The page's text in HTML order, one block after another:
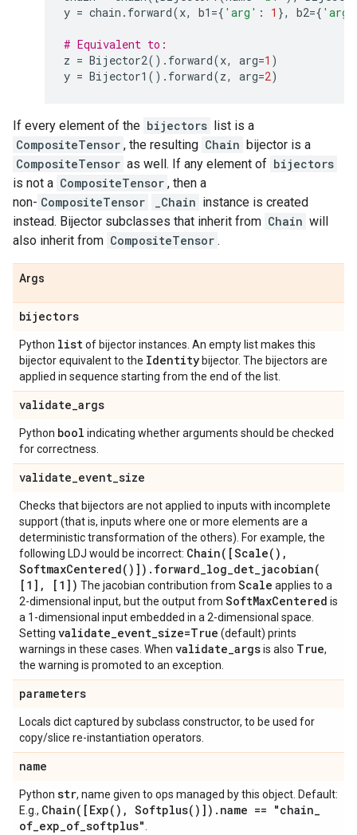
y = chain . forward(x, b1 ={ 'arg' : 1 }, b2={ 'arg'
# Equivalent to:
z = Bijector2() . forward(x, arg=1 )
y = Bijector1 () . forward(z, arg=2)
If every element of the bijectors list is a
CompositeTensor , the resulting Chain bijector is a
CompositeTensor as well. If any element of bijectors
is not a CompositeTensor , then a
non- CompositeTensor _Chain instance is created
instead. Bijector subclasses that inherit from Chain will
also inherit from CompositeTensor .
Args
bijectors
Python listof bijector instances. An empty list makes this
bijector equivalent to the Identity bijector. The bijectors are
applied in sequence starting from the end of the list.
validate_args
Python bool indicating whether arguments should be checked
for correctness.
validate_event_size
Checks that bijectors are not applied to inputs with incomplete
support (that is, inputs where one or more elements are a
deterministic transformation of the others). For example, the
following LDJ would be incorrect: Chain( [Scale( ) ,
SoftmaxCentered( )]) . forward_log_det_jacobian(
[1] , [1]) The jacobian contribution from Scale applies to a
2-dimensional input, but the output from SoftMaxCentered is
a 1-dimensional input embedded in a 2-dimensional space.
Setting validate_event_size=True (default) prints
warnings in these cases. When validate_argsis also True,
the warning is promoted to an exception.
parameters
Locals dict captured by subclass constructor, to be used for
copy/slice re-instantiation operators.
name
Python str, name given to ops managed by this object. Default:
E.g., Chain( [ Exp( ) , Softplus( )]) . name == "chain_
of_exp_of_softplus"